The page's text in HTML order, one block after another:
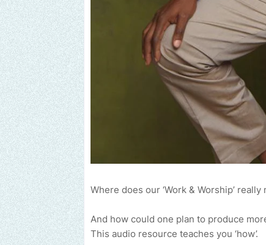
Where does our ‘Work & Worship’ really
And how could one plan to produce
This audio resource teaches you ‘how’.